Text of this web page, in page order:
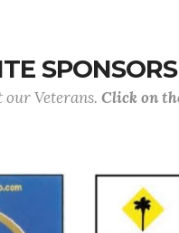
SPONSORS
Veterans. Click on